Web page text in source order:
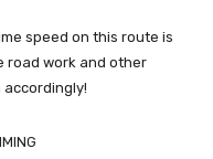
speed on this route is
road work and other